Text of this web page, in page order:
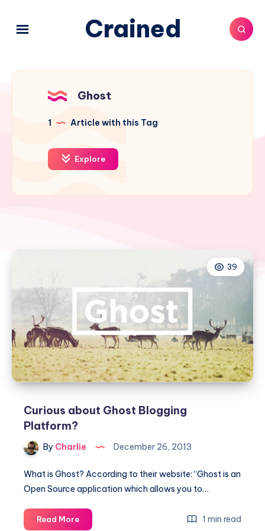
Crained
Ghost
1 Article with this Tag
Explore
39
Curious about Ghost Blogging
Platform?
By Charlie December 26, 2013
What is Ghost? According to their website: “Ghost is an
Open Source application which allows you to…
Read MoreCurious
1 min read